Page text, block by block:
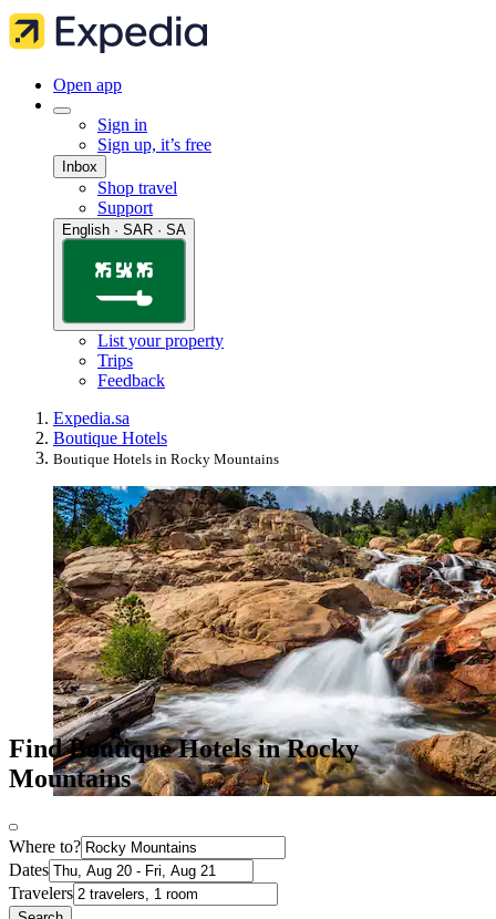
Open app
Sign in
Sign up, it’s free
Inbox
Shop travel
Support
English · SAR · SA
List your property
Trips
Feedback
Expedia.sa
Boutique Hotels
Boutique Hotels in Rocky Mountains
Find Boutique Hotels in Rocky
Mountains
Where to?
Dates
Travelers